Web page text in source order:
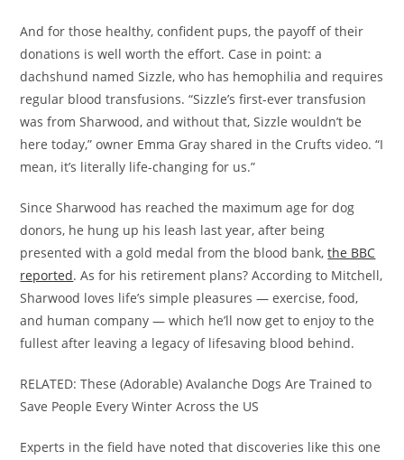
And for those healthy, confident pups, the payoff of their
donations is well worth the effort. Case in point: a
dachshund named Sizzle, who has hemophilia and requires
regular blood transfusions. “Sizzle’s first-ever transfusion
was from Sharwood, and without that, Sizzle wouldn’t be
here today,” owner Emma Gray shared in the Crufts video. “I
mean, it’s literally life-changing for us.”
Since Sharwood has reached the maximum age for dog
donors, he hung up his leash last year, after being
presented with a gold medal from the blood bank,the BBC
reported. As for his retirement plans? According to Mitchell,
Sharwood loves life’s simple pleasures — exercise, food,
and human company — which he’ll now get to enjoy to the
fullest after leaving a legacy of lifesaving blood behind.
RELATED: These (Adorable) Avalanche Dogs Are Trained to
Save People Every Winter Across the US
Experts in the field have noted that discoveries like this one